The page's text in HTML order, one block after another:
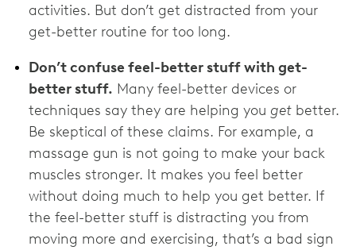
activities. But don’t get distracted from your
get-better routine for too long.
Don’t confuse feel-better stuff with get-
better stuff. Many feel-better devices or
techniques say they are helping you get better.
Be skeptical of these claims. For example, a
massage gun is not going to make your back
muscles stronger. It makes you feel better
without doing much to help you get better. If
the feel-better stuff is distracting you from
moving more and exercising, that’s a bad sign